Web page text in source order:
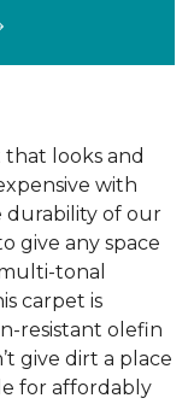
looks and
with
durability of our
give any space
tonal
carpet is
resistant olefin
give dirt a place
for affordably